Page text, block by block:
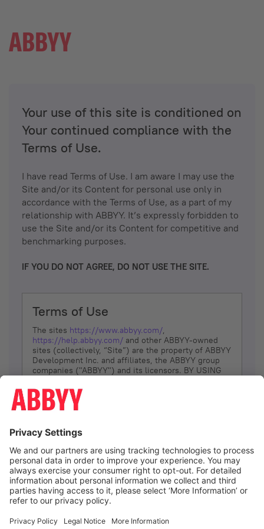
Your use of this site is conditioned on
Your continued compliance with the
Terms of Use.
I have read Terms of Use. I am aware I may use the
Site and/or its Content for personal use only in
accordance with the Terms of Use, as a part of my
relationship with ABBYY. It’s expressly forbidden to
use the Site and/or its Content for competitive and
benchmarking purposes.
IF YOU DO NOT AGREE, DO NOT USE THE SITE.
Terms of Use
The sites https://www.abbyy.com/,
https://help.abbyy.com/ and other ABBYY-owned
sites (collectively, “Site”) are the property of ABBYY
Development Inc. and affiliates, the ABBYY group
companies ("ABBYY") and its licensors. BY USING
YOU DON’T AGREE, DO NOT USE THE SITE.
The services and information that ABBYY provides
(referred to as “Terms”). ABBYY reserves the right,
at its sole discretion, to change, modify, add or
remove portions of these Terms, at any time. It is
Your responsibility to check these Terms for
amendments. ABBYY reserves the right to do any of
the following, at any time, without notice: to modify,
suspend or terminate operation of or access to the
Site, or any portion of the Site, for any reason; to
Site; and to interrupt the operation of the Site or
I agree